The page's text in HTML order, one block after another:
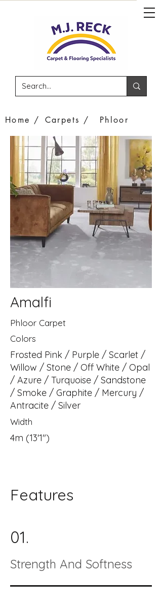
Home / Carpets / Phloor
Amalfi
Phloor Carpet
Colors
Frosted Pink / Purple / Scarlet /
Willow / Stone / Off White / Opal
/ Azure / Turquoise / Sandstone
/ Smoke / Graphite / Mercury /
Antracite / Silver
Width
4m (13'1")
Features
01.
Strength And Softness